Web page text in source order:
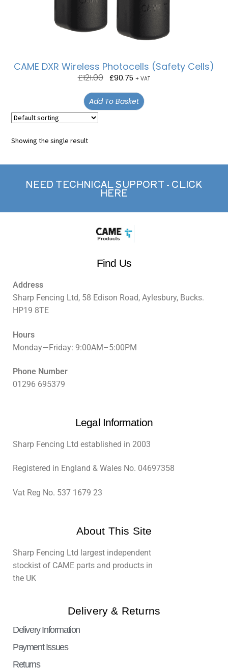
CAME DXR Wireless Photocells (Safety Cells)
£121.00 £90.75 + VAT
Add To Basket
Showing the single result
NEED TECHNICAL SUPPORT - CLICK
HERE
Find Us
Address
Sharp Fencing Ltd, 58 Edison Road, Aylesbury, Bucks.
HP19 8TE
Hours
Monday—Friday: 9:00AM–5:00PM
Phone Number
01296 695379
Legal Information
Sharp Fencing Ltd established in 2003
Registered in England & Wales No. 04697358
Vat Reg No. 537 1679 23
About This Site
Sharp Fencing Ltd largest independent
stockist of CAME parts and products in
the UK
Delivery & Returns
Delivery Information
Payment Issues
Returns